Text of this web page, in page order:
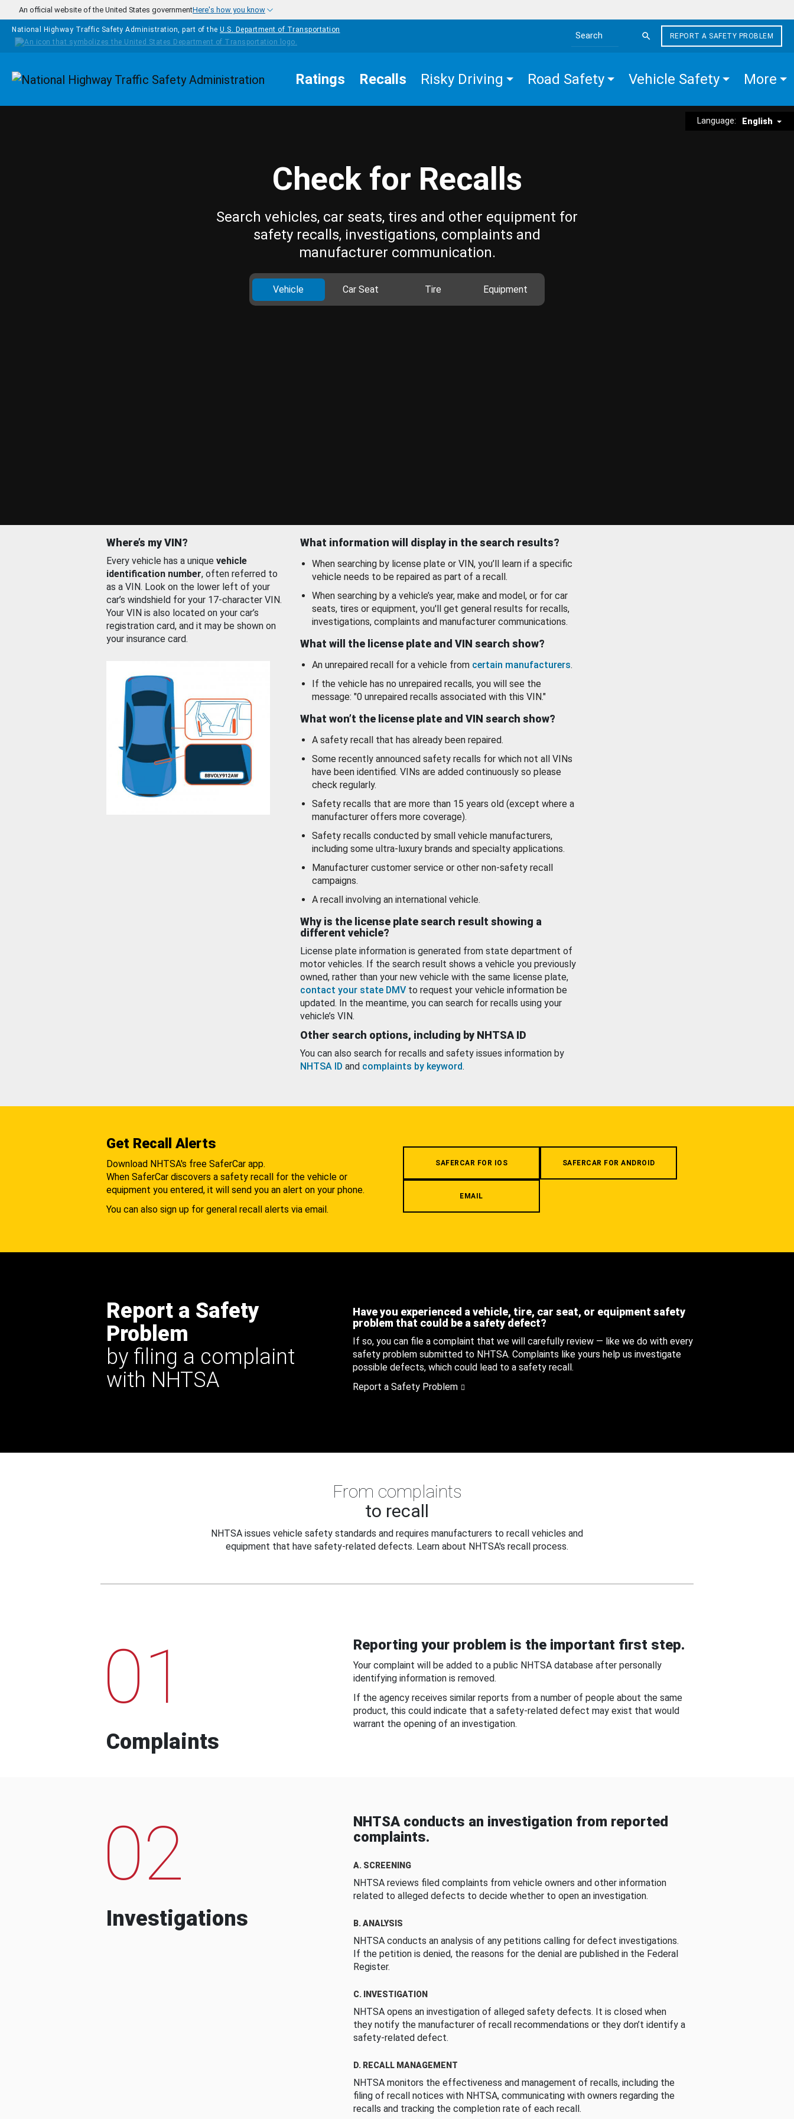
Skip to main content
An official website of the United States governmentHere's how you know
National Highway Traffic Safety Administration, part of the U.S. Department of Transportation
Search the site
REPORT A SAFETY PROBLEM
Homepage Ratings Recalls Risky Driving Road Safety Vehicle Safety More
Language: English
Check for Recalls
Search vehicles, car seats, tires and other equipment for
safety recalls, investigations, complaints and
manufacturer communication.
Vehicle Car Seat Tire Equipment
Where’s my VIN?
Every vehicle has a unique vehicle
identification number, often referred to
as a VIN. Look on the lower left of your
car’s windshield for your 17-character VIN.
Your VIN is also located on your car’s
registration card, and it may be shown on
your insurance card.
What information will display in the search results?
When searching by license plate or VIN, you’ll learn if a specific
vehicle needs to be repaired as part of a recall.
When searching by a vehicle’s year, make and model, or for car
seats, tires or equipment, you'll get general results for recalls,
investigations, complaints and manufacturer communications.
What will the license plate and VIN search show?
An unrepaired recall for a vehicle from certain manufacturers.
If the vehicle has no unrepaired recalls, you will see the
message: "0 unrepaired recalls associated with this VIN."
What won’t the license plate and VIN search show?
A safety recall that has already been repaired.
Some recently announced safety recalls for which not all VINs
have been identified. VINs are added continuously so please
check regularly.
Safety recalls that are more than 15 years old (except where a
manufacturer offers more coverage).
Safety recalls conducted by small vehicle manufacturers,
including some ultra-luxury brands and specialty applications.
Manufacturer customer service or other non-safety recall
campaigns.
A recall involving an international vehicle.
Why is the license plate search result showing a
different vehicle?
License plate information is generated from state department of
motor vehicles. If the search result shows a vehicle you previously
owned, rather than your new vehicle with the same license plate,
contact your state DMV to request your vehicle information be
updated. In the meantime, you can search for recalls using your
vehicle’s VIN.
Other search options, including by NHTSA ID
You can also search for recalls and safety issues information by
NHTSA ID and complaints by keyword.
Get Recall Alerts
Download NHTSA's free SaferCar app.
When SaferCar discovers a safety recall for the vehicle or
equipment you entered, it will send you an alert on your phone.
You can also sign up for general recall alerts via email.
SAFERCAR FOR IOS SAFERCAR FOR ANDROID
EMAIL
Report a Safety
Problem
by filing a complaint
with NHTSA
Have you experienced a vehicle, tire, car seat, or equipment safety
problem that could be a safety defect?
If so, you can file a complaint that we will carefully review — like we do with every
safety problem submitted to NHTSA. Complaints like yours help us investigate
possible defects, which could lead to a safety recall.
Report a Safety Problem
From complaints
to recall
NHTSA issues vehicle safety standards and requires manufacturers to recall vehicles and
equipment that have safety-related defects. Learn about NHTSA's recall process.
01
Complaints
Reporting your problem is the important first step.
Your complaint will be added to a public NHTSA database after personally
identifying information is removed.
If the agency receives similar reports from a number of people about the same
product, this could indicate that a safety-related defect may exist that would
warrant the opening of an investigation.
02
Investigations
NHTSA conducts an investigation from reported
complaints.
A. SCREENING
NHTSA reviews filed complaints from vehicle owners and other information
related to alleged defects to decide whether to open an investigation.
B. ANALYSIS
NHTSA conducts an analysis of any petitions calling for defect investigations.
If the petition is denied, the reasons for the denial are published in the Federal
Register.
C. INVESTIGATION
NHTSA opens an investigation of alleged safety defects. It is closed when
they notify the manufacturer of recall recommendations or they don’t identify a
safety-related defect.
D. RECALL MANAGEMENT
NHTSA monitors the effectiveness and management of recalls, including the
filing of recall notices with NHTSA, communicating with owners regarding the
recalls and tracking the completion rate of each recall.